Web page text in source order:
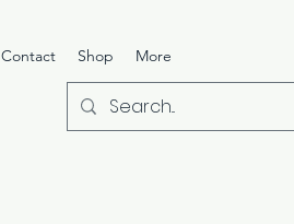
Contact Shop More